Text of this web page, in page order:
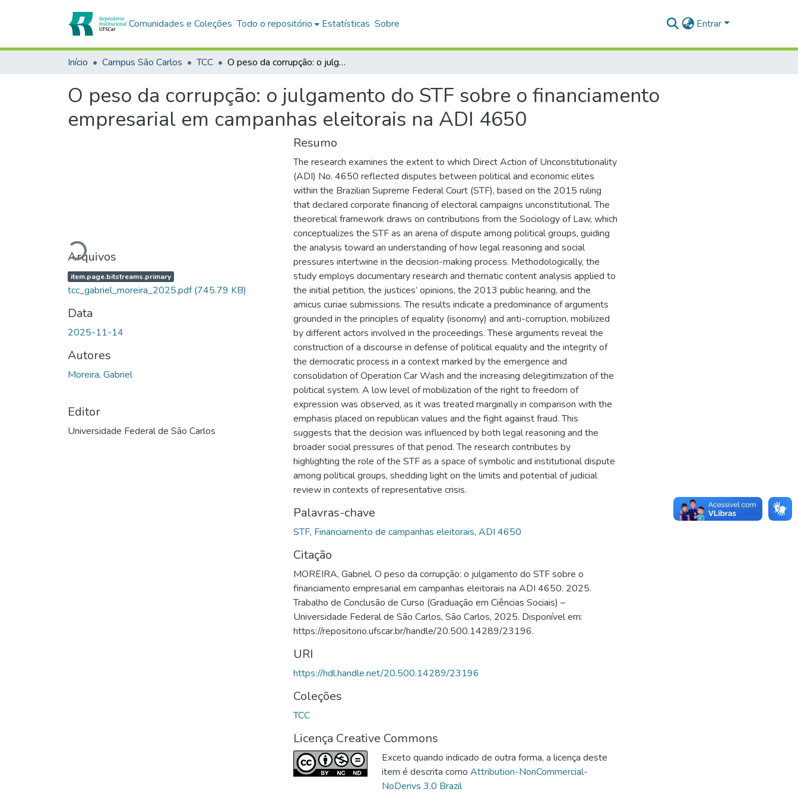
Comunidades e Coleções Todo o repositório Estatísticas Sobre Entrar
Início Campus São Carlos TCC O peso da corrupção: o julgamento do STF sobre o financiamento empresarial em campanhas eleitorais na ADI 4650
O peso da corrupção: o julgamento do STF sobre o financiamento
empresarial em campanhas eleitorais na ADI 4650
Carregando...
Arquivos
item.page.bitstreams.primary
tcc_gabriel_moreira_2025.pdf(745.79 KB)
Data
2025-11-14
Autores
Moreira, Gabriel
Editor
Universidade Federal de São Carlos
Resumo
The research examines the extent to which Direct Action of Unconstitutionality
(ADI) No. 4650 reflected disputes between political and economic elites
within the Brazilian Supreme Federal Court (STF), based on the 2015 ruling
that declared corporate financing of electoral campaigns unconstitutional. The
theoretical framework draws on contributions from the Sociology of Law, which
conceptualizes the STF as an arena of dispute among political groups, guiding
the analysis toward an understanding of how legal reasoning and social
pressures intertwine in the decision-making process. Methodologically, the
study employs documentary research and thematic content analysis applied to
the initial petition, the justices’ opinions, the 2013 public hearing, and the
amicus curiae submissions. The results indicate a predominance of arguments
grounded in the principles of equality (isonomy) and anti-corruption, mobilized
by different actors involved in the proceedings. These arguments reveal the
construction of a discourse in defense of political equality and the integrity of
the democratic process in a context marked by the emergence and
consolidation of Operation Car Wash and the increasing delegitimization of the
political system. A low level of mobilization of the right to freedom of
expression was observed, as it was treated marginally in comparison with the
emphasis placed on republican values and the fight against fraud. This
suggests that the decision was influenced by both legal reasoning and the
broader social pressures of that period. The research contributes by
highlighting the role of the STF as a space of symbolic and institutional dispute
among political groups, shedding light on the limits and potential of judicial
review in contexts of representative crisis.
Palavras-chave
STF, Financiamento de campanhas eleitorais, ADI 4650
Citação
MOREIRA, Gabriel. O peso da corrupção: o julgamento do STF sobre o
financiamento empresarial em campanhas eleitorais na ADI 4650. 2025.
Trabalho de Conclusão de Curso (Graduação em Ciências Sociais) –
Universidade Federal de São Carlos, São Carlos, 2025. Disponível em:
https://repositorio.ufscar.br/handle/20.500.14289/23196.
URI
https://hdl.handle.net/20.500.14289/23196
Coleções
TCC
Licença Creative Commons
Exceto quando indicado de outra forma, a licença deste
item é descrita como Attribution-NonCommercial-
NoDerivs 3.0 Brazil